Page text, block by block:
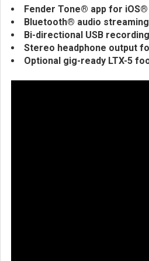
Fender Tone® app for
Bluetooth® audio streaming
Bi-directional USB recording
Stereo headphone output
Optional gig-ready LTX-5